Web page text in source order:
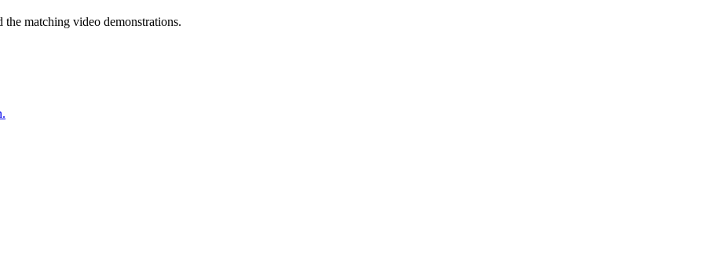
matching video demonstrations.